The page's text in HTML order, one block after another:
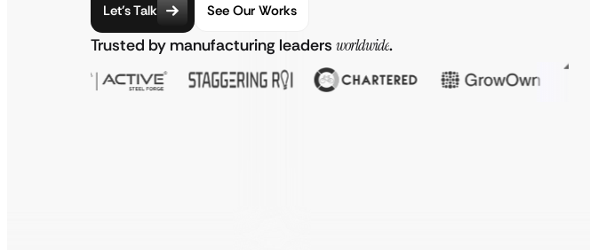
Let’s Talk See Our Works
Trusted by manufacturing leaders worldwide.